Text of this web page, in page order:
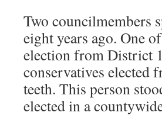
Two councilmembers
eight years ago. One
election from District
conservatives elected
teeth. This person
elected in a